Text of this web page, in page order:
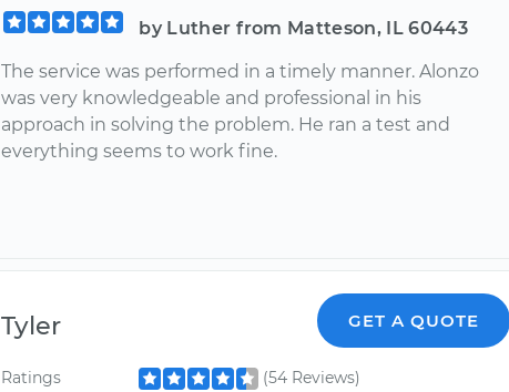
by Luther from Matteson, IL 60443
The service was performed in a timely manner. Alonzo
was very knowledgeable and professional in his
approach in solving the problem. He ran a test and
everything seems to work fine.
Tyler GET A QUOTE
Ratings
(54 Reviews)